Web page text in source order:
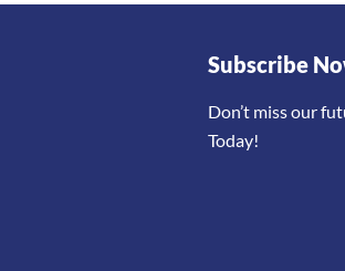
Subscribe
Don’t miss our
Today!